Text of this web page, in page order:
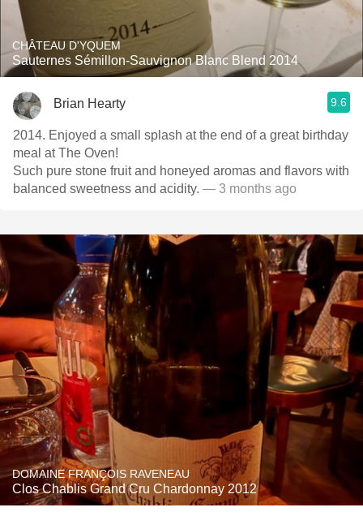
CHÂTEAU D'YQUEM
Sauternes Sémillon-Sauvignon Blanc Blend 2014
Brian Hearty 9.6
2014. Enjoyed a small splash at the end of a great birthday
meal at The Oven!
Such pure stone fruit and honeyed aromas and flavors with
balanced sweetness and acidity. — 3 months ago
DOMAINE FRANÇOIS RAVENEAU
Clos Chablis Grand Cru Chardonnay 2012